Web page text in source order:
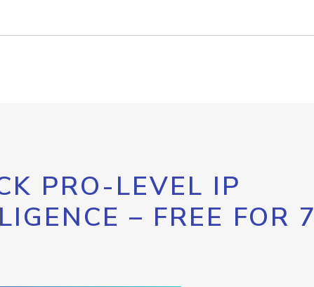
PRO-LEVEL IP
– FREE FOR 7